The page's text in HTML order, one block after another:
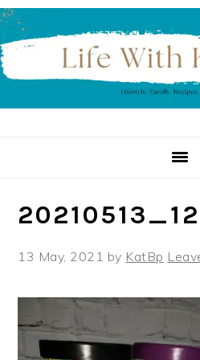
Skip
to
primary
navigation
Skip
to
main
content
Skip
to
primary
sidebar
13 May, 2021 by KatBp